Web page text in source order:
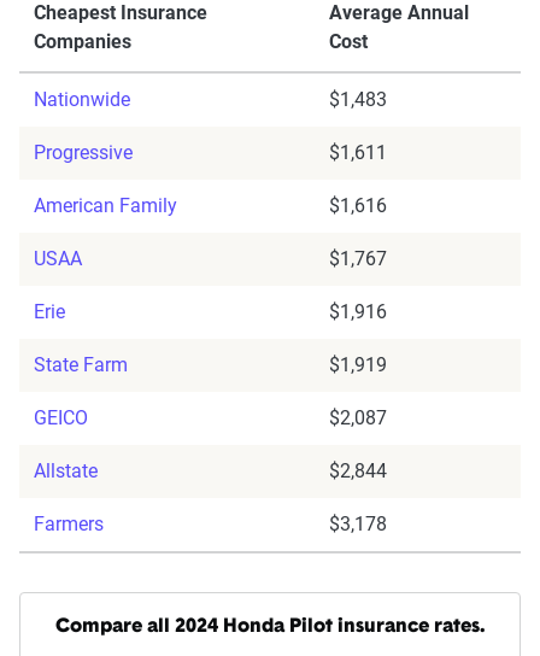
Cheapest Insurance
Companies
Average Annual
Cost
Nationwide $1,483
Progressive $1,611
American Family $1,616
USAA $1,767
Erie $1,916
State Farm $1,919
GEICO $2,087
Allstate $2,844
Farmers $3,178
Compare all 2024 Honda Pilot insurance rates.